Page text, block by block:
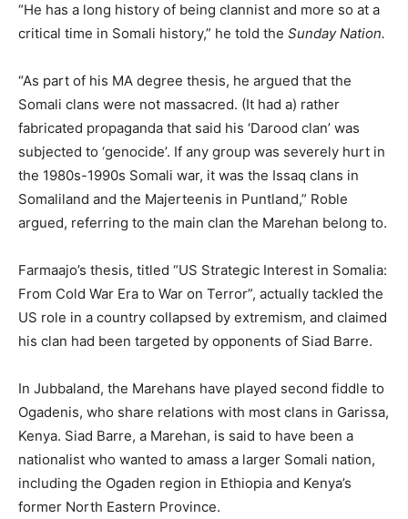
“He has a long history of being clannist and more so at a
critical time in Somali history,” he told the Sunday Nation.
“As part of his MA degree thesis, he argued that the
Somali clans were not massacred. (It had a) rather
fabricated propaganda that said his ‘Darood clan’ was
subjected to ‘genocide’. If any group was severely hurt in
the 1980s-1990s Somali war, it was the Issaq clans in
Somaliland and the Majerteenis in Puntland,” Roble
argued, referring to the main clan the Marehan belong to.
Farmaajo’s thesis, titled “US Strategic Interest in Somalia:
From Cold War Era to War on Terror”, actually tackled the
US role in a country collapsed by extremism, and claimed
his clan had been targeted by opponents of Siad Barre.
In Jubbaland, the Marehans have played second fiddle to
Ogadenis, who share relations with most clans in Garissa,
Kenya. Siad Barre, a Marehan, is said to have been a
nationalist who wanted to amass a larger Somali nation,
including the Ogaden region in Ethiopia and Kenya’s
former North Eastern Province.